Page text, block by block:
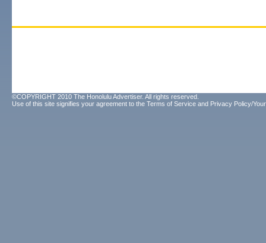
©COPYRIGHT 2010 The Honolulu Advertiser. All rights reserved.
Use of this site signifies your agreement to the Terms of Service and Privacy Policy/